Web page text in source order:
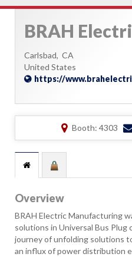
BRAH
Carlsbad, CA
United States
https://
Booth: 4303
Overview
BRAH Electric Manufacturing
solutions in Universal Bus Plug
journey of unfolding solutions
an influx of power distribution